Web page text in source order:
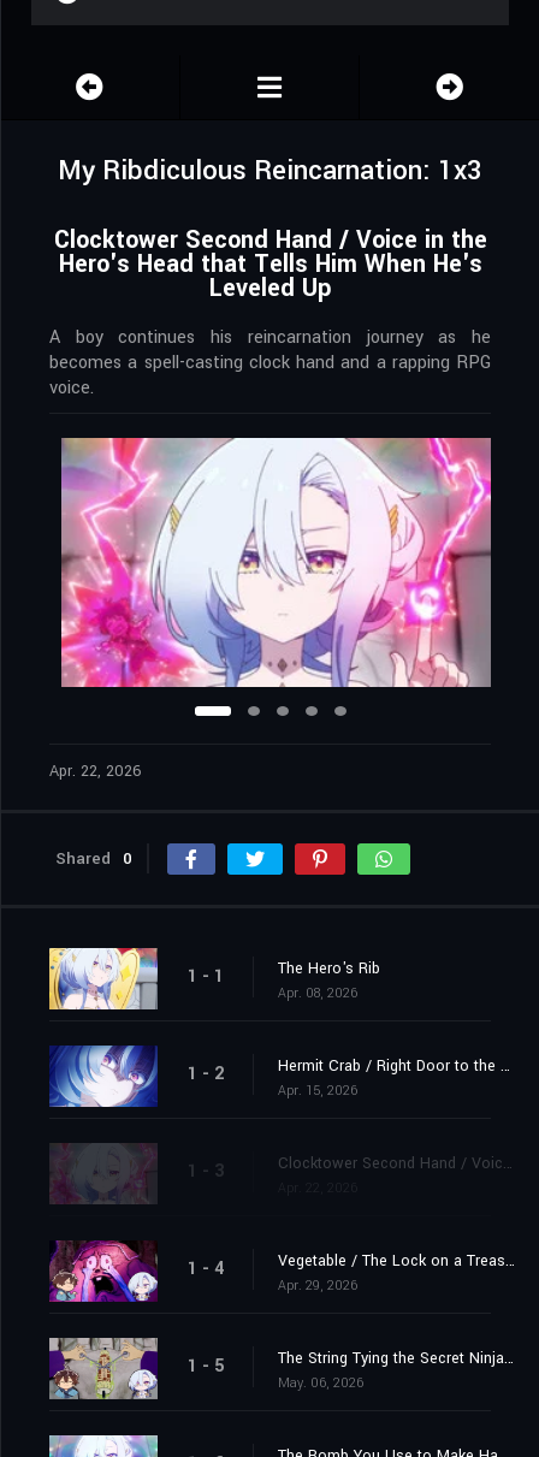
My Ribdiculous Reincarnation: 1x3
Clocktower Second Hand / Voice in the
Hero's Head that Tells Him When He's
Leveled Up
A boy continues his reincarnation journey as he
becomes a spell-casting clock hand and a rapping RPG
voice.
Apr. 22, 2026
Shared 0
1 - 1 The Hero's Rib
Apr. 08, 2026
1 - 2 Hermit Crab / Right Door to the Demon King's Castle
Apr. 15, 2026
1 - 3 Clocktower Second Hand / Voice in the Hero's Head that Tells Him When He's Leveled Up
1 - 4 Vegetable / The Lock on a Treasure Chest
Apr. 29, 2026
1 - 5 The String Tying the Secret Ninja Scroll / The Awkward Feeling Felt By a Single Man in the Background When There's a Couple Kissing in Front of Him
May. 06, 2026